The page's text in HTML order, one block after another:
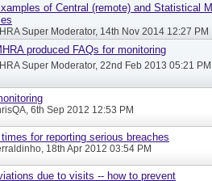
of Central (remote) and Statistical
Super Moderator, 14th Nov 2014 12:27 PM
produced FAQs for monitoring
Super Moderator, 22nd Feb 2013 05:21 PM
, 6th Sep 2012 12:53 PM
for reporting serious breaches
, 18th Apr 2012 03:54 PM
due to visits -- how to prevent